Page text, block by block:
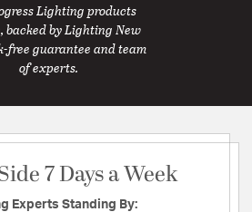
Lighting products
backed by Lighting New
free guarantee and team
of experts.
7 Days a Week
Experts Standing By: